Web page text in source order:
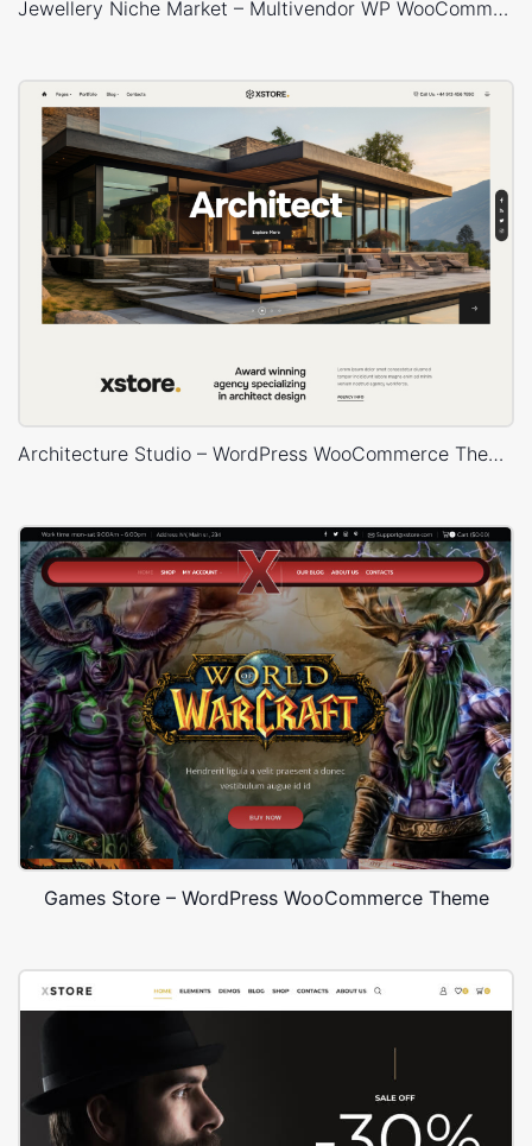
Jewellery Niche Market – Multivendor WP WooCommerce Theme
Architecture Studio – WordPress WooCommerce Theme
Games Store – WordPress WooCommerce Theme